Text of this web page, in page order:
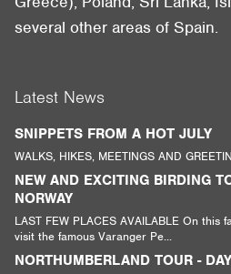
several other areas of Spain.
Latest News
SNIPPETS FROM A HOT JULY
WALKS, HIKES, MEETINGS AND
NEW AND EXCITING BIRDING
NORWAY
LAST FEW PLACES AVAILABLE On this
visit the famous Varanger Pe...
NORTHUMBERLAND TOUR -